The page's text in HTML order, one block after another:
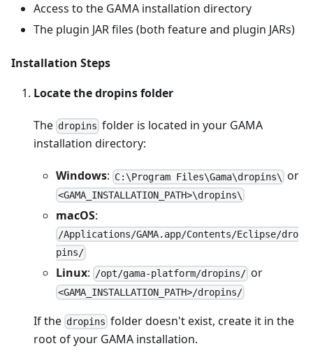
Access to the GAMA installation directory
The plugin JAR files (both feature and plugin JARs)
Installation Steps
Locate the dropins folder
The dropins folder is located in your GAMA
installation directory:
Windows: C:\Program Files\Gama\dropins\ or
<GAMA_INSTALLATION_PATH>\dropins\
macOS:
/Applications/GAMA.app/Contents/Eclipse/dro
pins/
Linux: /opt/gama-platform/dropins/ or
<GAMA_INSTALLATION_PATH>/dropins/
If the dropins folder doesn't exist, create it in the
root of your GAMA installation.